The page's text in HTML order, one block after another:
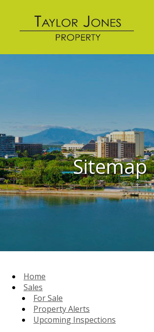
Sitemap
Home
Sales
For Sale
Property Alerts
Upcoming Inspections